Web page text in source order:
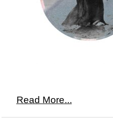
Read More...